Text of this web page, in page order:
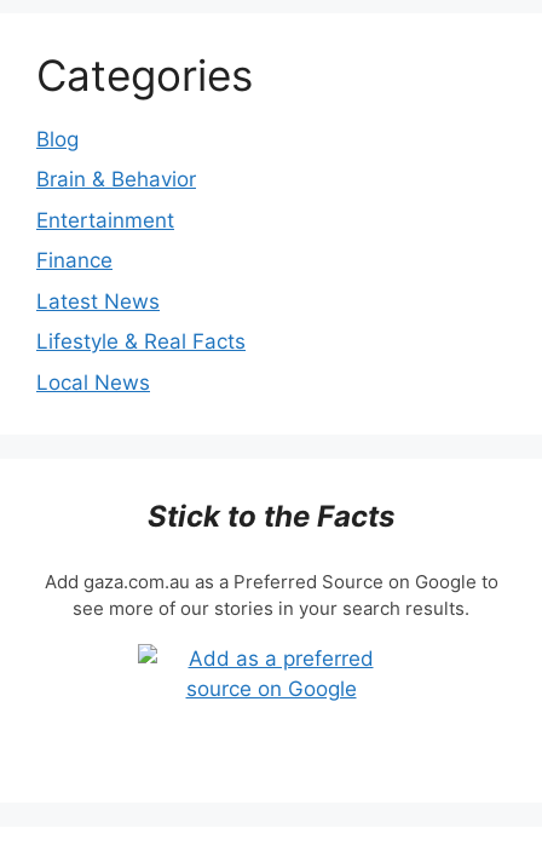
Categories
Blog
Brain & Behavior
Entertainment
Finance
Latest News
Lifestyle & Real Facts
Local News
Stick to the Facts
Add gaza.com.au as a Preferred Source on Google to
see more of our stories in your search results.